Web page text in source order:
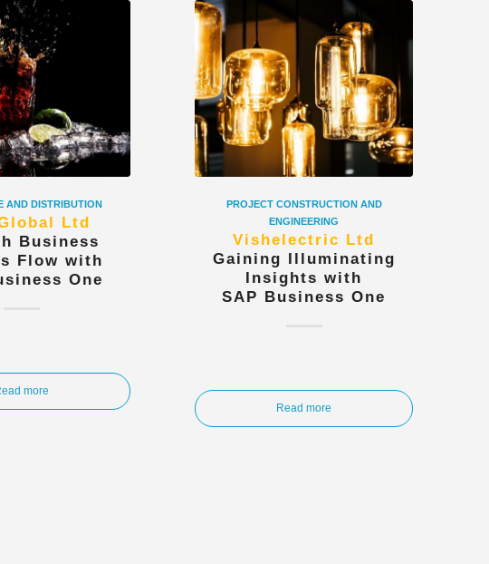
AND DISTRIBUTION
Ltd
Business
Flow with
One
more
PROJECT CONSTRUCTION AND
ENGINEERING
Vishelectric Ltd
Gaining Illuminating
Insights with
SAP Business One
Read more